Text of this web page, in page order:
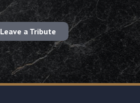
Leave a Tribute